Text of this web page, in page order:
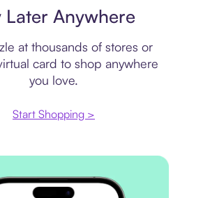
Later Anywhere
at thousands of stores or
card to shop anywhere
you love.
Start Shopping >